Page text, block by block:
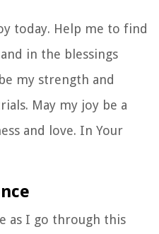
today. Help me to find
in the blessings
my strength and
May my joy be a
and love. In Your
as I go through this